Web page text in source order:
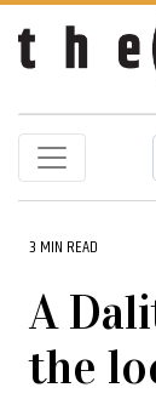
3 MIN READ
A
the